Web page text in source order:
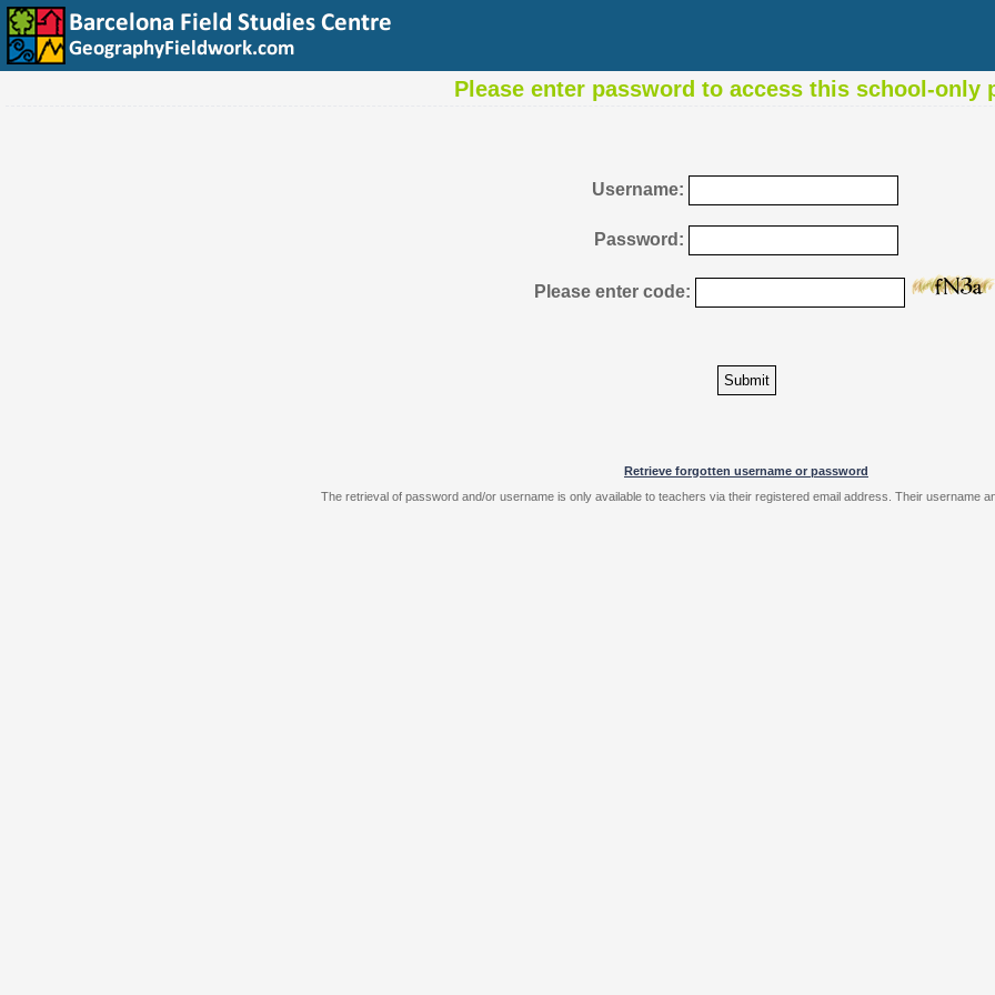
Please enter password to access this school-only
Username:
Password:
Please enter code:
Retrieve forgotten username or password
The retrieval of password and/or username is only available to teachers via their registered email address. Their username